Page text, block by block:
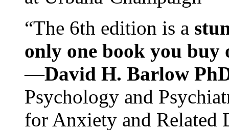
“The 6th edition is a
only one book you buy
—David H. Barlow
Psychology and
for Anxiety and Related